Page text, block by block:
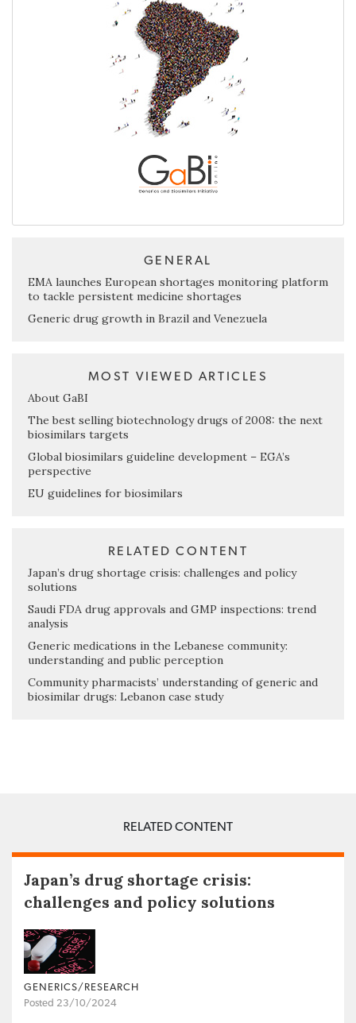
GENERAL
EMA launches European shortages monitoring platform
to tackle persistent medicine shortages
Generic drug growth in Brazil and Venezuela
MOST VIEWED ARTICLES
About GaBI
The best selling biotechnology drugs of 2008: the next
biosimilars targets
Global biosimilars guideline development – EGA’s
perspective
EU guidelines for biosimilars
RELATED CONTENT
Japan’s drug shortage crisis: challenges and policy
solutions
Saudi FDA drug approvals and GMP inspections: trend
analysis
Generic medications in the Lebanese community:
understanding and public perception
Community pharmacists’ understanding of generic and
biosimilar drugs: Lebanon case study
RELATED CONTENT
Japan’s drug shortage crisis:
challenges and policy solutions
GENERICS/RESEARCH
Posted 23/10/2024